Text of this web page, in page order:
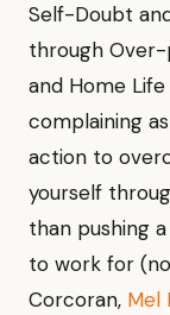
Self-Doubt
through Over-
and Home
complaining
action to
yourself
than pushing
to work for
Corcoran, Mel